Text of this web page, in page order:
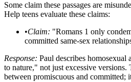
Some claim these passages are
Help teens evaluate these claims:
•Claim: "Romans 1 only
committed same-sex
Response: Paul describes homosexual
to nature," not just excessive versions.
between promiscuous and committed;